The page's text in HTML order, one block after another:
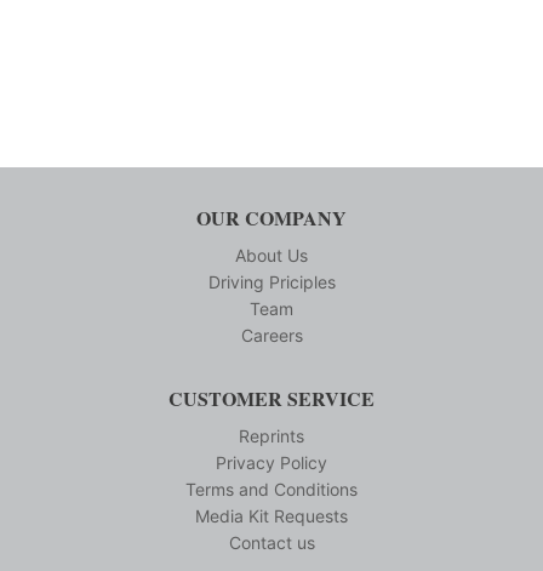
OUR COMPANY
About Us
Driving Priciples
Team
Careers
CUSTOMER SERVICE
Reprints
Privacy Policy
Terms and Conditions
Media Kit Requests
Contact us